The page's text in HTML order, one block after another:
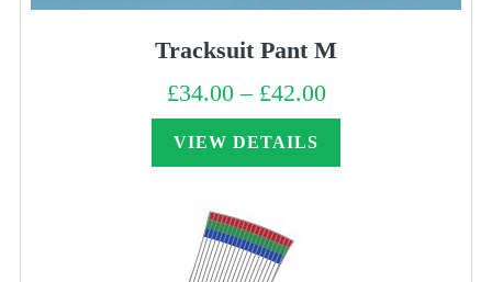
Tracksuit Pant M
£34.00 – £42.00Price
range:
£34.00
VIEW DETAILS